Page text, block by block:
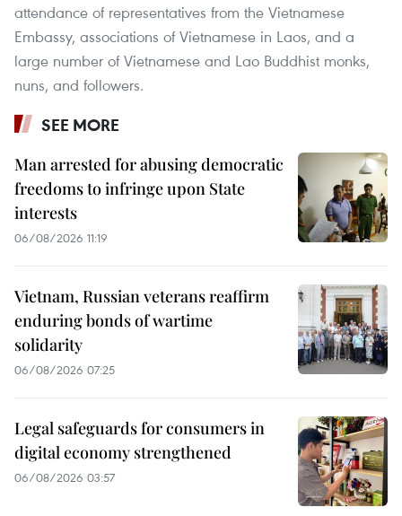
attendance of representatives from the Vietnamese
Embassy, associations of Vietnamese in Laos, and a
large number of Vietnamese and Lao Buddhist monks,
nuns, and followers.
SEE MORE
Man arrested for abusing democratic
freedoms to infringe upon State
interests
06/08/2026 11:19
Vietnam, Russian veterans reaffirm
enduring bonds of wartime
solidarity
06/08/2026 07:25
Legal safeguards for consumers in
digital economy strengthened
06/08/2026 03:57